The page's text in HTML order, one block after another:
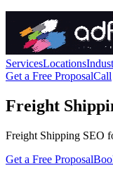
ServicesLocations
Get a Free ProposalCall
Freight
Freight Shipping SEO
Get a Free Proposal